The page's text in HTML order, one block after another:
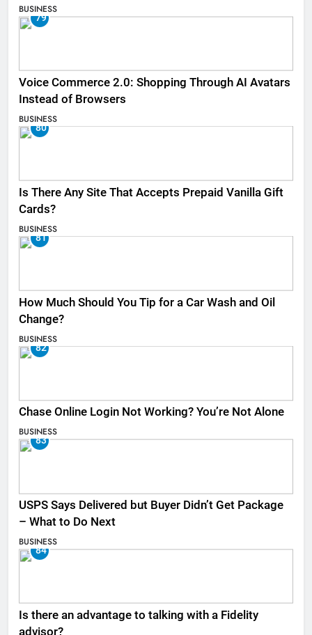
BUSINESS
79
Voice Commerce 2.0: Shopping Through AI Avatars
Instead of Browsers
BUSINESS
80
Is There Any Site That Accepts Prepaid Vanilla Gift
Cards?
BUSINESS
81
How Much Should You Tip for a Car Wash and Oil
Change?
BUSINESS
82
Chase Online Login Not Working? You’re Not Alone
BUSINESS
83
USPS Says Delivered but Buyer Didn’t Get Package
– What to Do Next
BUSINESS
84
Is there an advantage to talking with a Fidelity
advisor?